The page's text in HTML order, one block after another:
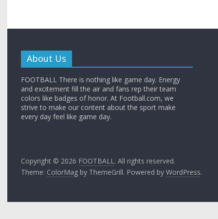
About Us
FOOTBALL There is nothing like game day. Energy
and excitement fill the air and fans rep their team
colors like badges of honor. At Football.com, we
strive to make our content about the sport make
every day feel like game day.
Copyright © 2026 FOOTBALL. All rights reserved.
Theme: ColorMag by ThemeGrill. Powered byWordPress.